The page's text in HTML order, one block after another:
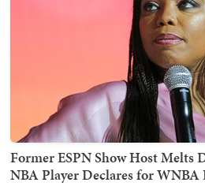
Former ESPN Show Host Melts
NBA Player Declares for